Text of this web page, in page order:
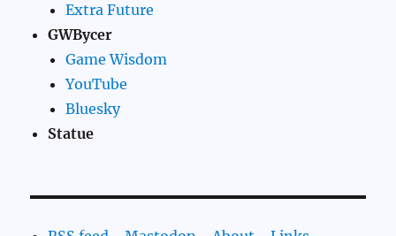
Extra Future
GWBycer
Game Wisdom
YouTube
Bluesky
Statue